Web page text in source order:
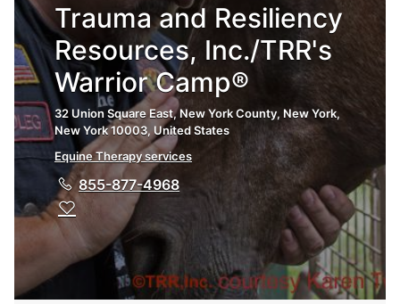
Trauma and Resiliency
Resources, Inc./TRR's
Warrior Camp®
32 Union Square East, New York County, New York,
New York 10003, United States
Equine Therapy services
855-877-4968